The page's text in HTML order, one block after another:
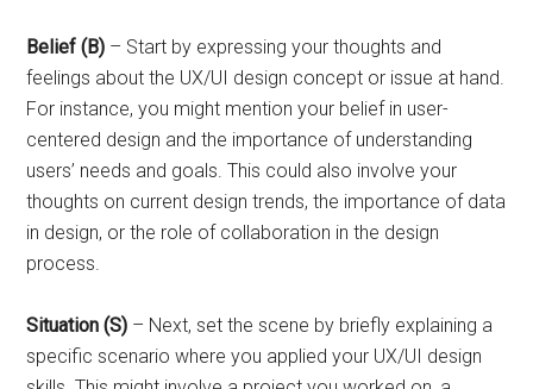
Belief (B) – Start by expressing your thoughts and
feelings about the UX/UI design concept or issue at hand.
For instance, you might mention your belief in user-
centered design and the importance of understanding
users’ needs and goals. This could also involve your
thoughts on current design trends, the importance of data
in design, or the role of collaboration in the design
process.
Situation (S) – Next, set the scene by briefly explaining a
specific scenario where you applied your UX/UI design